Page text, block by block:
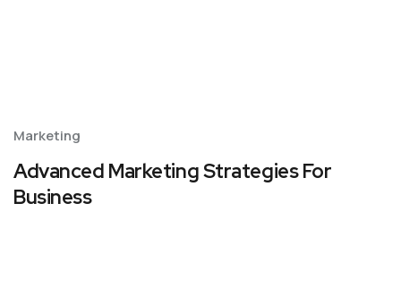
Marketing
Advanced Marketing Strategies For
Business